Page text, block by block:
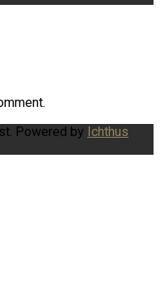
Powered by Ichthus